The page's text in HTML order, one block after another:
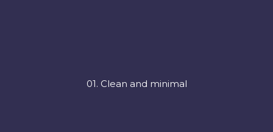
01. Clean and minimal